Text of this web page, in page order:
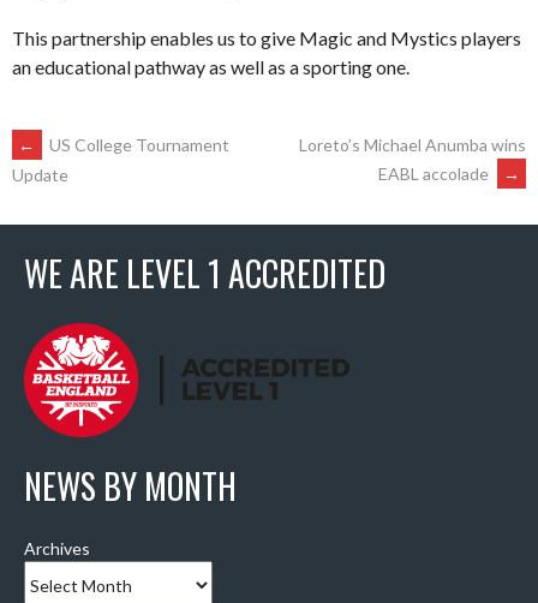
This partnership enables us to give Magic and Mystics players
an educational pathway as well as a sporting one.
POST
NAVIGATION
←
US College Tournament
Update
Loreto’s Michael Anumba wins
EABL accolade
→
WE ARE LEVEL 1 ACCREDITED
NEWS BY MONTH
Archives